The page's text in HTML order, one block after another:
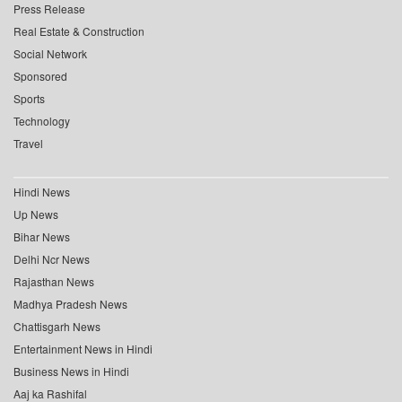
Press Release
Real Estate & Construction
Social Network
Sponsored
Sports
Technology
Travel
Hindi News
Up News
Bihar News
Delhi Ncr News
Rajasthan News
Madhya Pradesh News
Chattisgarh News
Entertainment News in Hindi
Business News in Hindi
Aaj ka Rashifal